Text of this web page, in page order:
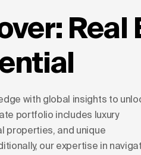
Real
with global insights to
portfolio includes luxury
properties, and unique
our expertise in